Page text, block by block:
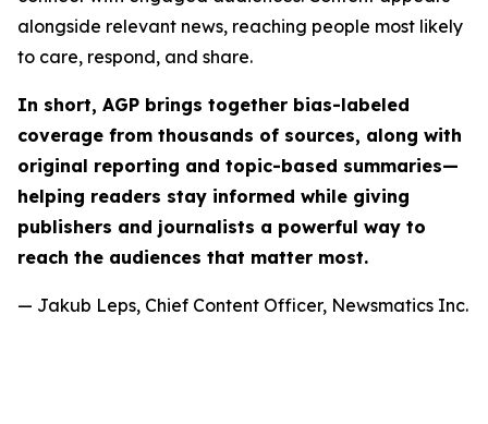
alongside relevant news, reaching people most likely
to care, respond, and share.
In short, AGP brings together bias-labeled
coverage from thousands of sources, along with
original reporting and topic-based summaries—
helping readers stay informed while giving
publishers and journalists a powerful way to
reach the audiences that matter most.
— Jakub Leps, Chief Content Officer, Newsmatics Inc.